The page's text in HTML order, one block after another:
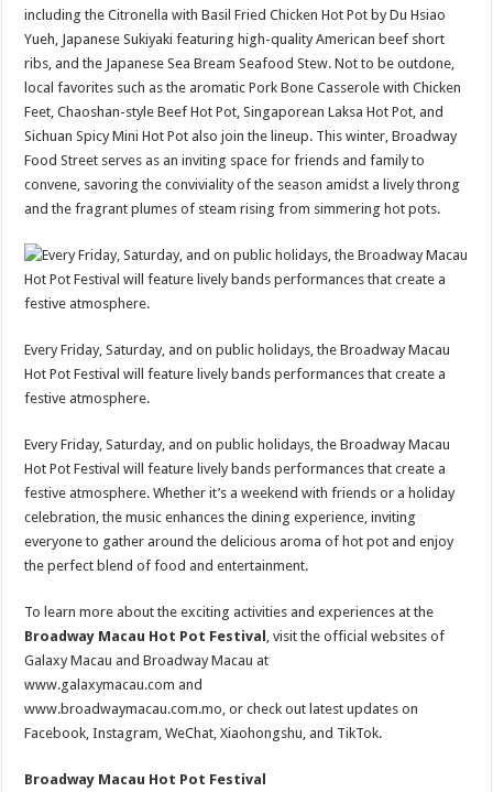
including the Citronella with Basil Fried Chicken Hot Pot by Du Hsiao
Yueh, Japanese Sukiyaki featuring high-quality American beef short
ribs, and the Japanese Sea Bream Seafood Stew. Not to be outdone,
local favorites such as the aromatic Pork Bone Casserole with Chicken
Feet, Chaoshan-style Beef Hot Pot, Singaporean Laksa Hot Pot, and
Sichuan Spicy Mini Hot Pot also join the lineup. This winter, Broadway
Food Street serves as an inviting space for friends and family to
convene, savoring the conviviality of the season amidst a lively throng
and the fragrant plumes of steam rising from simmering hot pots.
Every Friday, Saturday, and on public holidays, the Broadway Macau
Hot Pot Festival will feature lively bands performances that create a
festive atmosphere.
Every Friday, Saturday, and on public holidays, the Broadway Macau
Hot Pot Festival will feature lively bands performances that create a
festive atmosphere. Whether it’s a weekend with friends or a holiday
celebration, the music enhances the dining experience, inviting
everyone to gather around the delicious aroma of hot pot and enjoy
the perfect blend of food and entertainment.
To learn more about the exciting activities and experiences at the
Broadway Macau Hot Pot Festival , visit the official websites of
Galaxy Macau and Broadway Macau at
www.galaxymacau.com and
www.broadwaymacau.com.mo, or check out latest updates on
Facebook, Instagram, WeChat, Xiaohongshu, and TikTok.
Broadway Macau Hot Pot Festival